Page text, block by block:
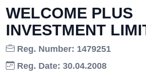
WELCOME PLUS
INVESTMENT
Reg. Number: 1479251
Reg. Date: 30.04.2008